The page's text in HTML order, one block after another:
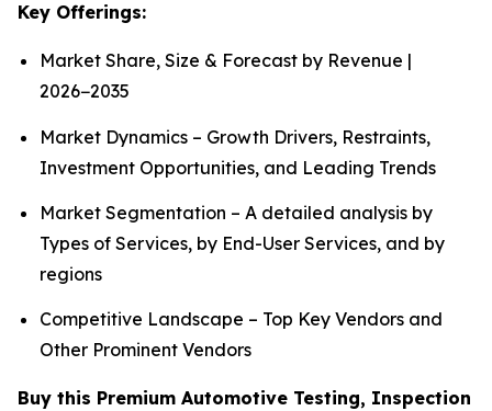
Key Offerings:
Market Share, Size & Forecast by Revenue |
2026−2035
Market Dynamics – Growth Drivers, Restraints,
Investment Opportunities, and Leading Trends
Market Segmentation – A detailed analysis by
Types of Services, by End-User Services, and by
regions
Competitive Landscape – Top Key Vendors and
Other Prominent Vendors
Buy this Premium Automotive Testing, Inspection